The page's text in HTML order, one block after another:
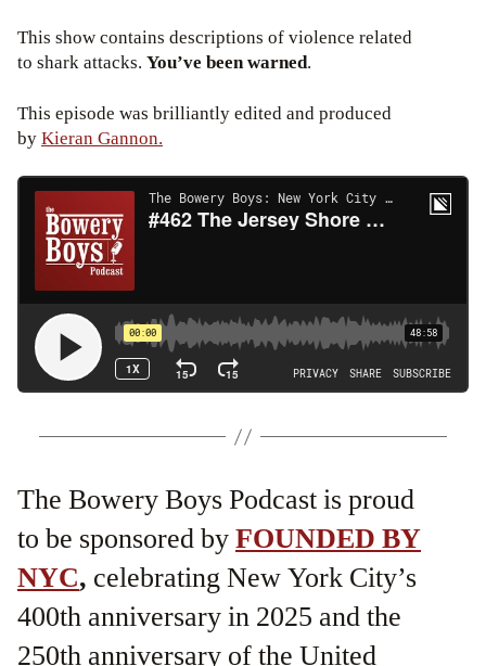
This show contains descriptions of violence related
to shark attacks. You’ve been warned.
This episode was brilliantly edited and produced
byKieran Gannon.
The Bowery Boys Podcast is proud
to be sponsored byFOUNDED BY
NYC, celebrating New York City’s
400th anniversary in 2025 and the
250th anniversary of the United